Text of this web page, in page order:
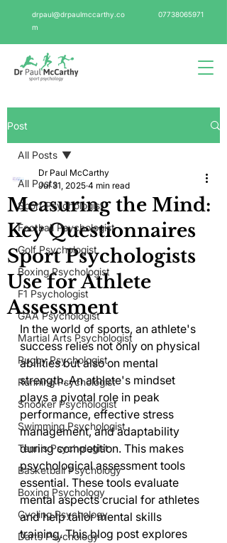
drpaul@drpaulmccarthy.co
m
07738065971
Post
All Posts
Sport Psychologist
Football Psychologist
Golf Psychologist
Boxing Psychologist
F1 Psychologist
GAA Psychologist
Martial Arts Psychologist
Rugby Psychologist
Running Psychologist
Snooker Psychologist
Swimming Psychologist
Tennis Psychologist
Basketball Psychology
Boxing Psychology
Cycling Psychology
Darts Psychology
All Posts
Measuring the Mind:
Key Questionnaires
Sport Psychologists
Use for Athlete
Assessment
Dr Paul McCarthy
Jul 31, 2025 4 min read
In the world of sports, an athlete's
success relies not only on physical
abilities but also on mental
strength. An athlete's mindset
plays a pivotal role in peak
performance, effective stress
management, and adaptability
during competition. This makes
psychological assessment tools
essential. These tools evaluate
mental aspects crucial for athletes
and help tailor mental skills
training. This blog post explores